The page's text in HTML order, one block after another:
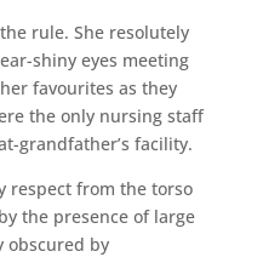
rule. She resolutely
shiny eyes meeting
favourites as they
the only nursing staff
grandfather’s facility.
respect from the torso
the presence of large
obscured by